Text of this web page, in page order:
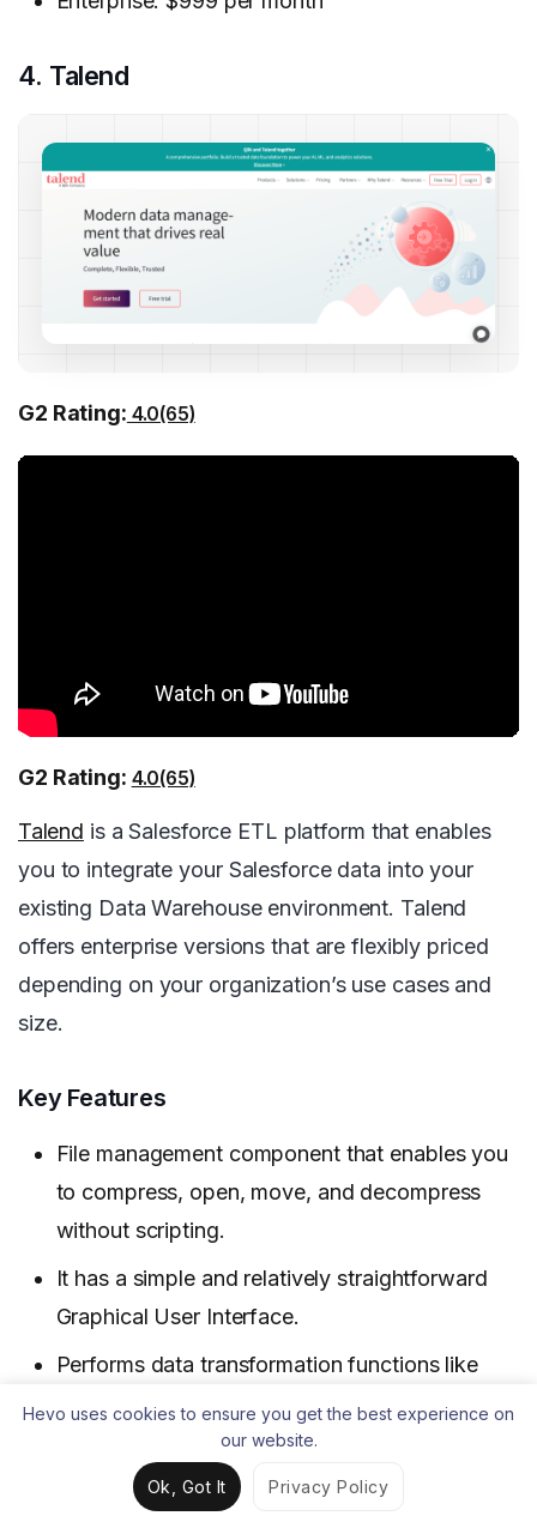
4. Talend
G2 Rating: 4.0(65)
G2 Rating: 4.0(65)
Talend is a Salesforce ETL platform that enables
you to integrate your Salesforce data into your
existing Data Warehouse environment. Talend
offers enterprise versions that are flexibly priced
depending on your organization’s use cases and
size.
Key Features
File management component that enables you
to compress, open, move, and decompress
without scripting.
It has a simple and relatively straightforward
Graphical User Interface.
Performs data transformation functions like
data cleansing very well.
Limitations
Hevo uses cookies to ensure you get the best experience on
our website.
Ok, Got It Privacy Policy